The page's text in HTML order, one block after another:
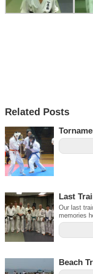
Related Posts
Last
Our last
memories
Beach